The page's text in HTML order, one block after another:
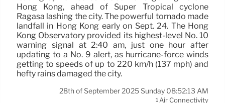
Hong Kong, ahead of Super Tropical cyclone
Ragasa lashing the city. The powerful tornado made
landfall in Hong Kong early on Sept. 24. The Hong
Kong Observatory provided its highest-level No. 10
warning signal at 2:40 am, just one hour after
updating to a No. 9 alert, as hurricane-force winds
getting to speeds of up to 220 km/h (137 mph) and
hefty rains damaged the city.
28th of September 2025 Sunday 08:52:13 AM
1Air Connectivity